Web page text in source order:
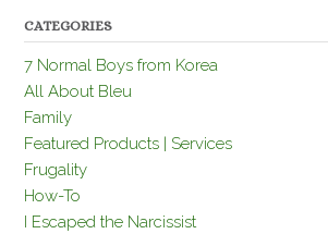
CATEGORIES
7 Normal Boys from Korea
All About Bleu
Family
Featured Products | Services
Frugality
How-To
I Escaped the Narcissist